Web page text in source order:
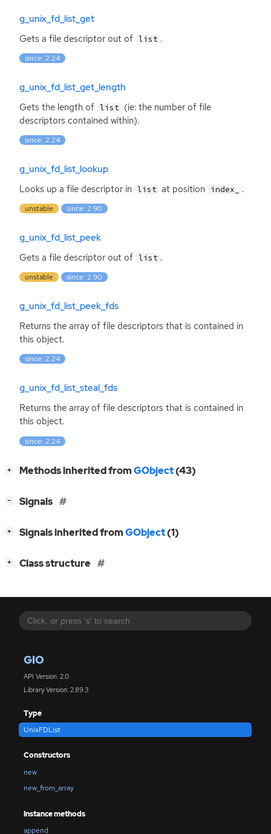
GIO
API Version: 2.0
Library Version: 2.89.3
Type
UnixFDList
Constructors
new
new_from_array
Instance methods
append
g_unix_fd_list_get
Gets a file descriptor out of list .
since: 2.24
g_unix_fd_list_get_length
Gets the length of list (ie: the number of file
descriptors contained within).
since: 2.24
g_unix_fd_list_lookup
Looks up a file descriptor in list at position index_ .
unstable since: 2.90
g_unix_fd_list_peek
Gets a file descriptor out of list .
unstable since: 2.90
g_unix_fd_list_peek_fds
Returns the array of file descriptors that is contained in
this object.
since: 2.24
g_unix_fd_list_steal_fds
Returns the array of file descriptors that is contained in
this object.
since: 2.24
+ Methods inherited fromGObject(43)
− Signals
+ Signals inherited fromGObject(1)
+ Class structure